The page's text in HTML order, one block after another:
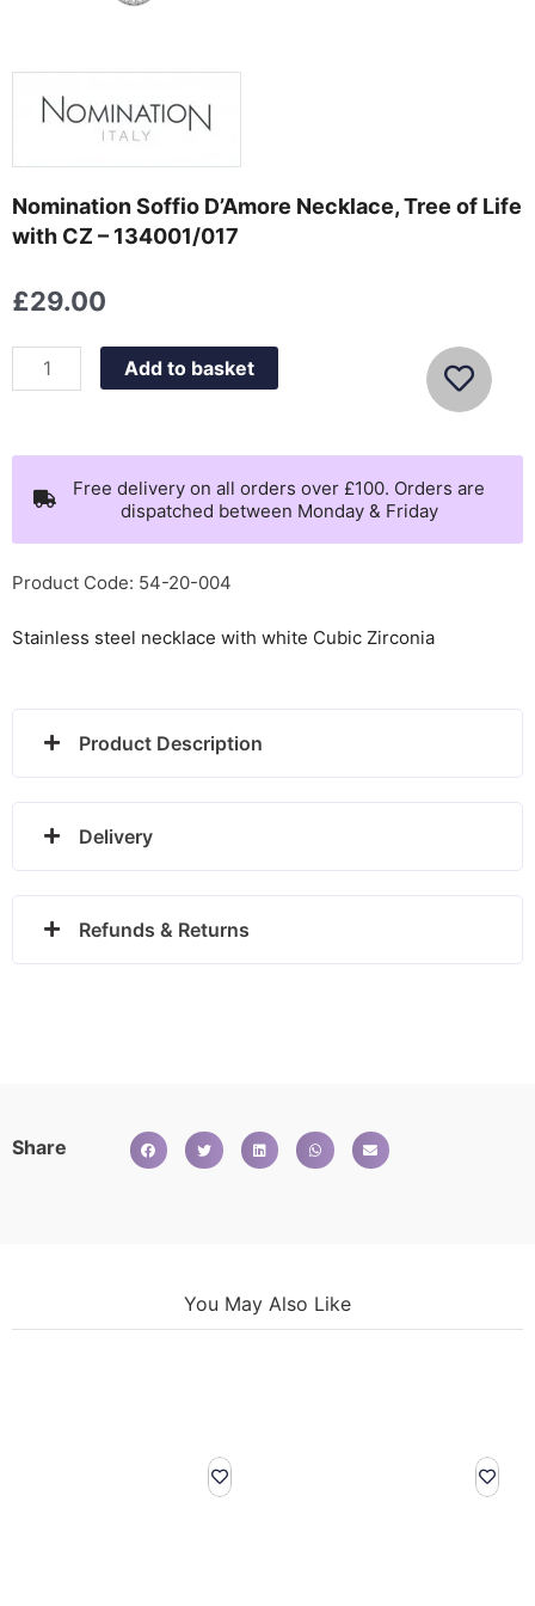
Nomination Soffio D’Amore Necklace, Tree of Life
with CZ – 134001/017
£29.00
Nomination
Soffio
Necklace,
Tree
Life
with
-
Add to basket
Free delivery on all orders over £100. Orders are
dispatched between Monday & Friday
Product Code: 54-20-004
Stainless steel necklace with white Cubic Zirconia
Product Description
Delivery
Refunds & Returns
Share
You May Also Like